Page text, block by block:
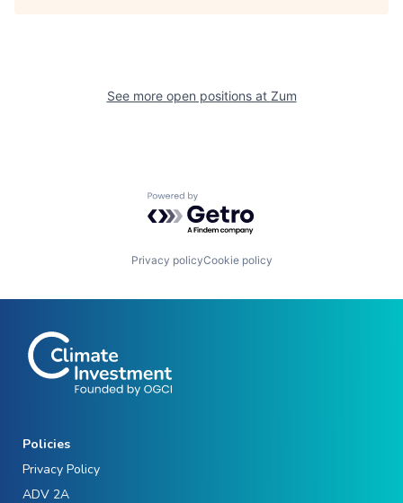
See more open positions at Zum
Powered by Getro.com
Privacy policyCookie policy
Policies
Privacy Policy
ADV 2A